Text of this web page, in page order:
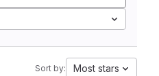
Sort by: Most stars